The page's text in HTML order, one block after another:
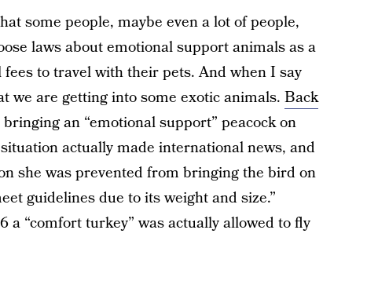
some people, maybe even a lot of people,
laws about emotional support animals as a
to travel with their pets. And when I say
we are getting into some exotic animals. Back
an “emotional support” peacock on
actually made international news, and
she was prevented from bringing the bird on
guidelines due to its weight and size.”
a “comfort turkey” was actually allowed to fly